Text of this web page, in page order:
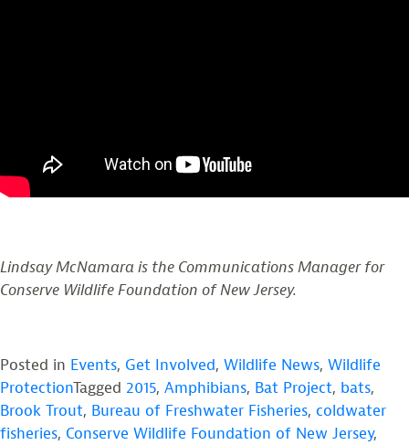
Lindsay McNamara is the Communications Manager for
Conserve Wildlife Foundation of New Jersey.
Posted in Events, Get Involved, Wildlife News, Wildlife
ProtectionTagged 2015, Amphibians, Bat Project, bats,
Brook Trout, Bureau of Freshwater Fisheries, coldwater
fisheries, Conserve Wildlife Foundation of New Jersey,